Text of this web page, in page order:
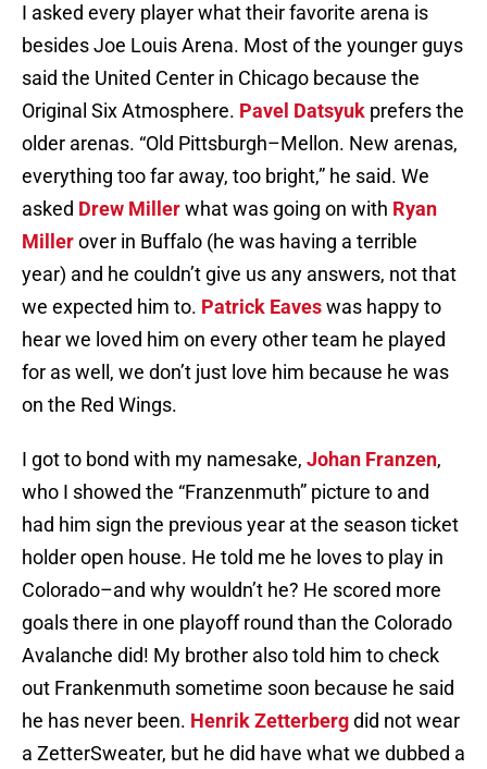
I asked every player what their favorite arena is
besides Joe Louis Arena. Most of the younger guys
said the United Center in Chicago because the
Original Six Atmosphere. Pavel Datsyuk prefers the
older arenas. “Old Pittsburgh–Mellon. New arenas,
everything too far away, too bright,” he said. We
asked Drew Millerwhat was going on with Ryan
Millerover in Buffalo (he was having a terrible
year) and he couldn’t give us any answers, not that
we expected him to. Patrick Eaveswas happy to
hear we loved him on every other team he played
for as well, we don’t just love him because he was
on the Red Wings.
I got to bond with my namesake, Johan Franzen,
who I showed the “Franzenmuth” picture to and
had him sign the previous year at the season ticket
holder open house. He told me he loves to play in
Colorado–and why wouldn’t he? He scored more
goals there in one playoff round than the Colorado
Avalanche did! My brother also told him to check
out Frankenmuth sometime soon because he said
he has never been. Henrik Zetterbergdid not wear
a ZetterSweater, but he did have what we dubbed a